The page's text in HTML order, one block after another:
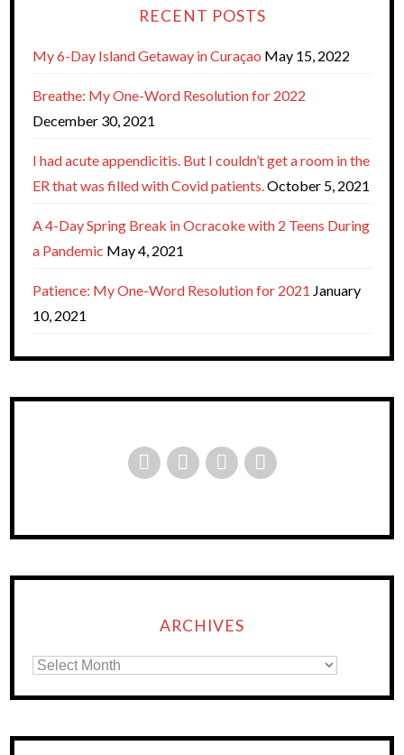
RECENT POSTS
My 6-Day Island Getaway in Curaçao May 15, 2022
Breathe: My One-Word Resolution for 2022
December 30, 2021
I had acute appendicitis. But I couldn’t get a room in the
ER that was filled with Covid patients.October 5, 2021
A 4-Day Spring Break in Ocracoke with 2 Teens During
a Pandemic May 4, 2021
Patience: My One-Word Resolution for 2021 January
10, 2021
ARCHIVES